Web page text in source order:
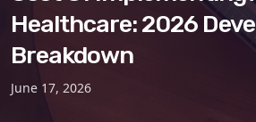
Healthcare: 2026
Breakdown
June 17, 2026